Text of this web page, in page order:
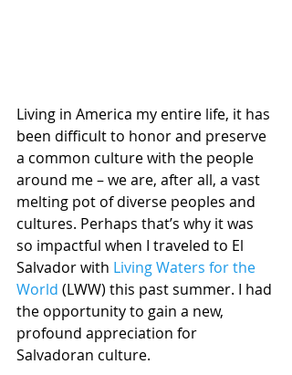
Living in America my entire life, it has
been difficult to honor and preserve
a common culture with the people
around me – we are, after all, a vast
melting pot of diverse peoples and
cultures. Perhaps that’s why it was
so impactful when I traveled to El
Salvador with Living Waters for the
World (LWW) this past summer. I had
the opportunity to gain a new,
profound appreciation for
Salvadoran culture.